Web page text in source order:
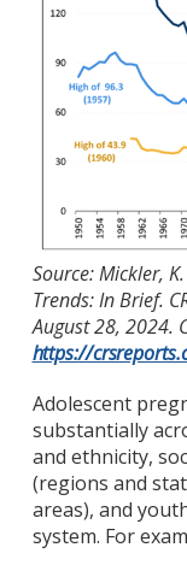
Source: Mickler,
Trends: In Brief.
August 28, 2024.
https://
Adolescent
substantially
and ethnicity,
(regions and
areas), and
system. For